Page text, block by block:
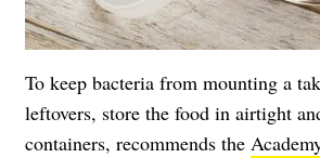
To keep bacteria from mounting a
leftovers, store the food in airtight
containers, recommends the